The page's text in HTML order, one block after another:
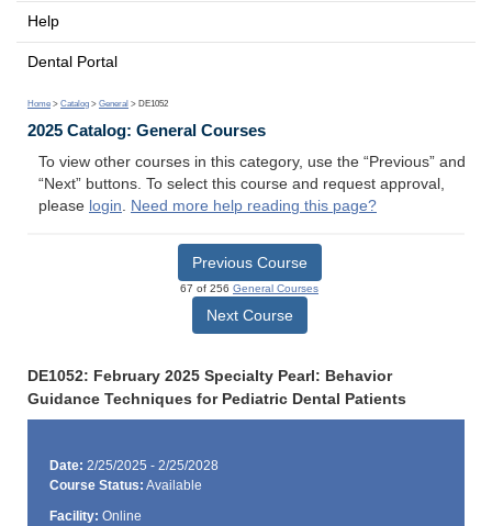
Help
Dental Portal
Home > Catalog > General > DE1052
2025 Catalog: General Courses
To view other courses in this category, use the “Previous” and
“Next” buttons. To select this course and request approval,
please login. Need more help reading this page?
Previous Course
67 of 256 General Courses
Next Course
DE1052: February 2025 Specialty Pearl: Behavior
Guidance Techniques for Pediatric Dental Patients
Date: 2/25/2025 - 2/25/2028
Course Status: Available
Facility: Online